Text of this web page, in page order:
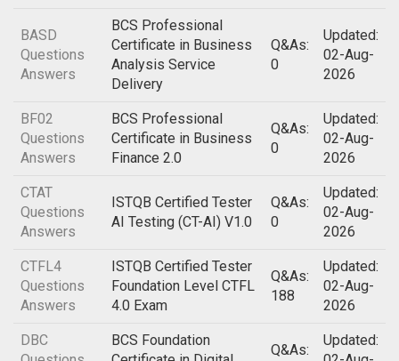
BASD
Questions
Answers
BCS Professional
Certificate in Business
Analysis Service
Delivery
Q&As:
0
Updated:
02-Aug-
2026
BF02
Questions
Answers
BCS Professional
Certificate in Business
Finance 2.0
Q&As:
0
Updated:
02-Aug-
2026
CTAT
Questions
Answers
ISTQB Certified Tester
AI Testing (CT-AI) V1.0
Q&As:
0
Updated:
02-Aug-
2026
CTFL4
Questions
Answers
ISTQB Certified Tester
Foundation Level CTFL
4.0 Exam
Q&As:
188
Updated:
02-Aug-
2026
DBC
BCS Foundation
Q&As:
Updated: